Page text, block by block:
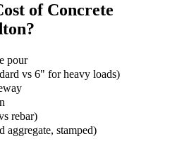
of Concrete
?
pour
vs 6" for heavy loads)
rebar)
aggregate, stamped)